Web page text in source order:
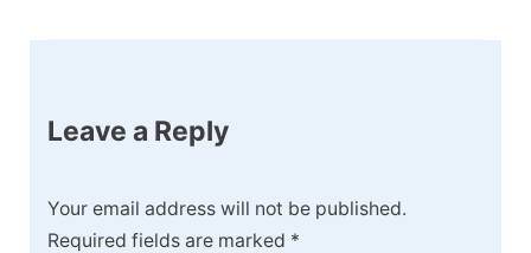
Leave a Reply
Your email address will not be published.
Required fields are marked *